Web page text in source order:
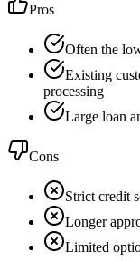
Pros
Often the
Existing
processing
Large loan
Cons
Strict credit
Longer
Limited